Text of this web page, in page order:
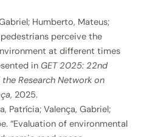
Humberto, Mateus;
perceive the
at different times
in GET 2025: 22nd
Research Network on
, 2025.
Patrícia; Valença, Gabriel;
“Evaluation of environmental